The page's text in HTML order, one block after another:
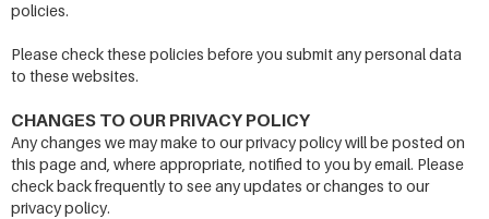
policies.
Please check these policies before you submit any personal data
to these websites.
CHANGES TO OUR PRIVACY POLICY
Any changes we may make to our privacy policy will be posted on
this page and, where appropriate, notified to you by email. Please
check back frequently to see any updates or changes to our
privacy policy.